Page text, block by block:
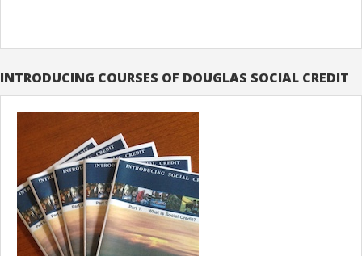
INTRODUCING COURSES OF DOUGLAS SOCIAL CREDIT